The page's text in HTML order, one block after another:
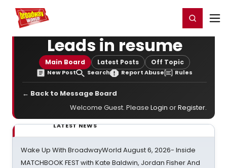
Home For You Register/Login
Leads in resume
Main Board Latest Posts Off Topic
New Post Search Report Abuse Rules
← Back to Message Board
Welcome Guest. Please Login orRegister.
LATEST NEWS
Wake Up With BroadwayWorld August 6, 2026- Inside
MATCHBOOK FEST with Kate Baldwin, Jordan Fisher And